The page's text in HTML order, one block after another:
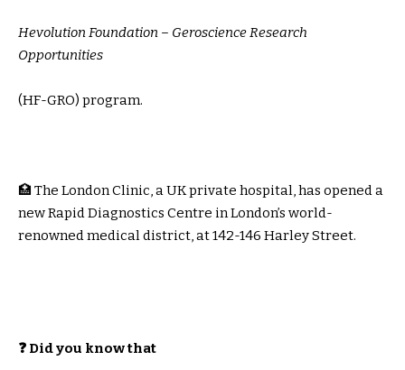
Hevolution Foundation – Geroscience Research
Opportunities
(HF-GRO) program.
🏥 The London Clinic, a UK private hospital, has opened a
new Rapid Diagnostics Centre in London’s world-
renowned medical district, at 142-146 Harley Street.
❓ Did you know that